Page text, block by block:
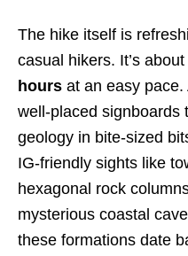
The hike itself is
casual hikers. It’s about
hours at an easy pace.
well-placed signboards
geology in bite-sized
IG-friendly sights like
hexagonal rock
mysterious coastal
these formations date